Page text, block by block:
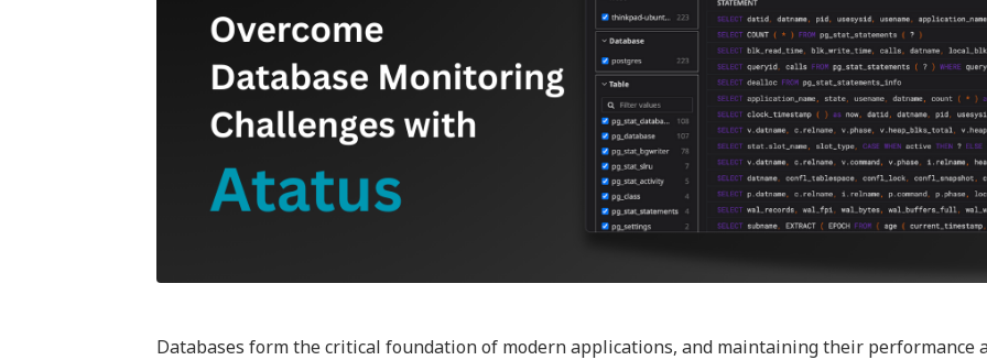
Databases form the critical foundation of modern applications, and maintaining their performance